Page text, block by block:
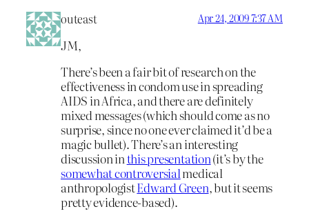
outeast Apr 24, 2009 7:37 AM
JM,
There’s been a fair bit of research on the
effectiveness in condom use in spreading
AIDS in Africa, and there are definitely
mixed messages (which should come as no
surprise, since no one ever claimed it’d be a
magic bullet). There’s an interesting
discussion inthis presentation(it’s by the
somewhat controversialmedical
anthropologistEdward Green, but it seems
pretty evidence-based).